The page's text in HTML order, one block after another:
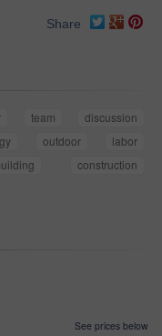
Share
team
discussion
outdoor
labor
construction
See prices below